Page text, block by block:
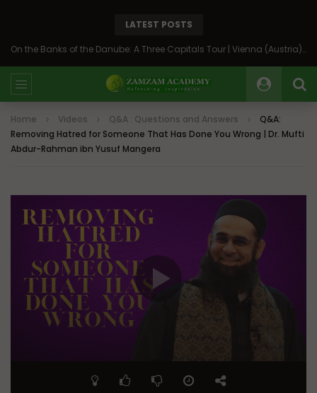
LATEST POSTS
On the Banks of the Danube: A Three Capitals Tour | Vienna (Austria), Bratislava (Slovakia), Budapest (Hungary)
Home Videos Q&A : Questions and Answers
Q&A:
Removing Hatred for Someone That Has Done You Wrong | Dr. Mufti
Abdur-Rahman ibn Yusuf Mangera